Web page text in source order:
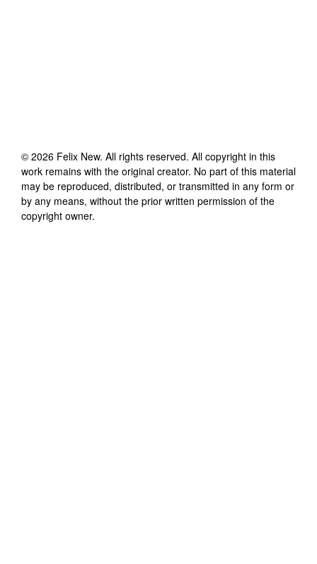
© 2026 Felix New. All rights reserved. All copyright in this
work remains with the original creator. No part of this material
may be reproduced, distributed, or transmitted in any form or
by any means, without the prior written permission of the
copyright owner.